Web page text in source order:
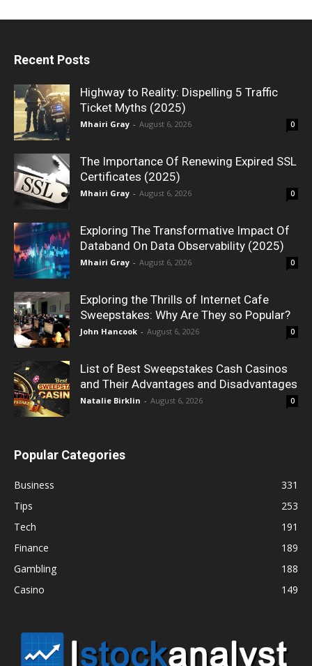
Recent Posts
Highway to Reality: Dispelling 5 Traffic
Ticket Myths (2025)
Mhairi Gray - August 6, 2026 0
The Importance Of Renewing Expired SSL
Certificates (2025)
Mhairi Gray - August 6, 2026 0
Exploring The Transformative Impact Of
Databand On Data Observability (2025)
Mhairi Gray - August 6, 2026 0
Exploring the Thrills of Internet Cafe
Sweepstakes: Why Are They so Popular?
John Hancook - August 6, 2026 0
List of Best Sweepstakes Cash Casinos
and Their Advantages and Disadvantages
Natalie Birklin - August 6, 2026 0
Popular Categories
Business
331
Tips
253
Tech
191
Finance
189
Gambling
188
Casino
149